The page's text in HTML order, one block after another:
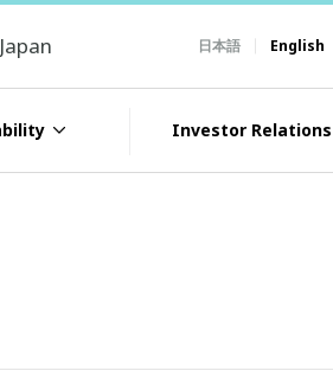
Japan 日本語 English
Investor Relations